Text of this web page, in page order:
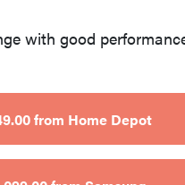
with good
from Home Depot